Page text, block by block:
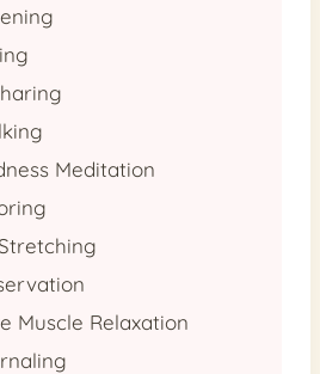
Meditation
Muscle Relaxation